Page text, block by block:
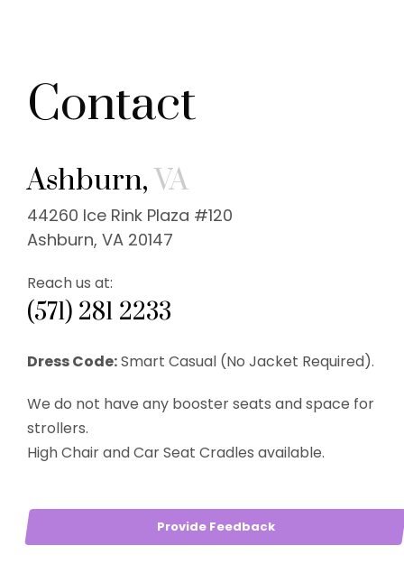
Contact
Ashburn,VA
44260 Ice Rink Plaza #120
Ashburn, VA 20147
Reach us at:
(571) 281 2233
Dress Code:Smart Casual (No Jacket Required).
We do not have any booster seats and space for
strollers.
High Chair and Car Seat Cradles available.
Provide Feedback